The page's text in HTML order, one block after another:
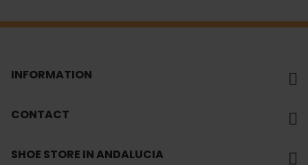
INFORMATION
CONTACT
SHOE STORE IN ANDALUCIA